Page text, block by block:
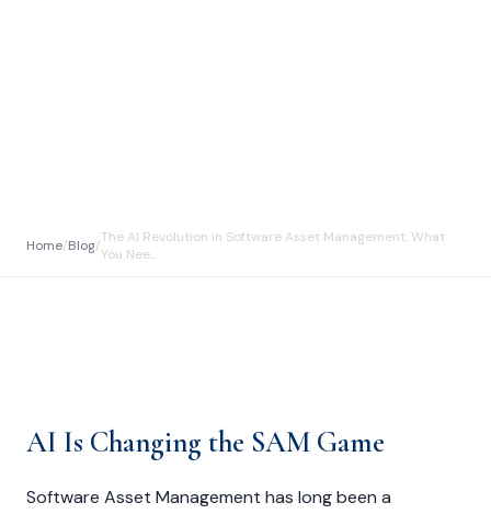
Home/Blog/The AI Revolution in Software Asset Management: What
You Nee...
AI Is Changing the SAM Game
Software Asset Management has long been a